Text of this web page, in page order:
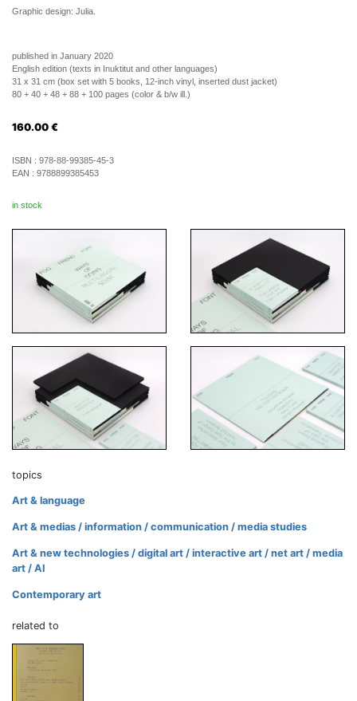
Graphic design: Julia.
published in January 2020
English edition (texts in Inuktitut and other languages)
31 x 31 cm (box set with 5 books, 12-inch vinyl, inserted dust jacket)
80 + 40 + 48 + 88 + 100 pages (color & b/w ill.)
160.00 €
ISBN : 978-88-99385-45-3
EAN : 9788899385453
in stock
topics
Art & language
Art & medias / information / communication / media studies
Art & new technologies / digital art / interactive art / net art / media
art / AI
Contemporary art
related to